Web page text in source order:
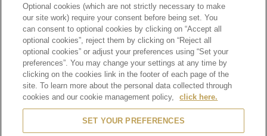
SCROLL TOP
Alcohol is for those who have turned 20 years old.
Drinking alcohol during pregnancy or nursing may adversely affect the development of your
Please be aware of products with removed manufacturing lot numbers.
Optional cookies (which are not strictly necessary to make
our site work) require your consent before being set. You
can consent to optional cookies by clicking on “Accept all
optional cookies”, reject them by clicking on “Reject all
optional cookies” or adjust your preferences using “Set your
preferences”. You may change your settings at any time by
clicking on the cookies link in the footer of each page of the
site. To learn more about the personal data collected through
cookies and our cookie management policy,
click here.
SET YOUR PREFERENCES